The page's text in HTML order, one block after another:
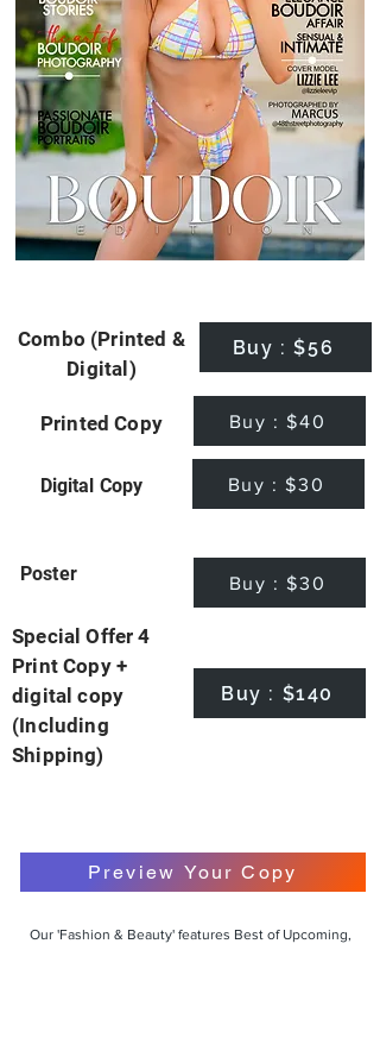
Combo (Printed &
Digital)
Buy : $56
Printed Copy Buy : $40
Digital Copy Buy : $30
Poster Buy : $30
Special Offer 4
Print Copy +
digital copy
(Including
Shipping)
Buy : $140
Preview Your Copy
Our 'Fashion & Beauty' features Best of Upcoming,